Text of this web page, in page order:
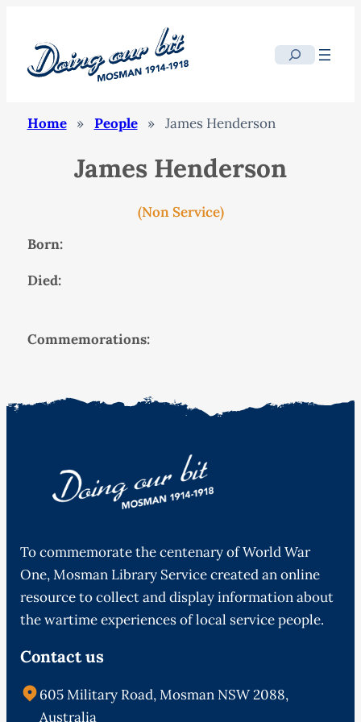
Search
Home » People » James Henderson
James Henderson
(Non Service)
Born:
Died:
Commemorations:
To commemorate the centenary of World War
One, Mosman Library Service created an online
resource to collect and display information about
the wartime experiences of local service people.
Contact us
605 Military Road, Mosman NSW 2088,
Australia